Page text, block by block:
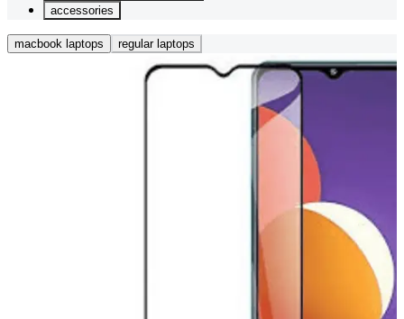
accessories
macbook laptops regular laptops